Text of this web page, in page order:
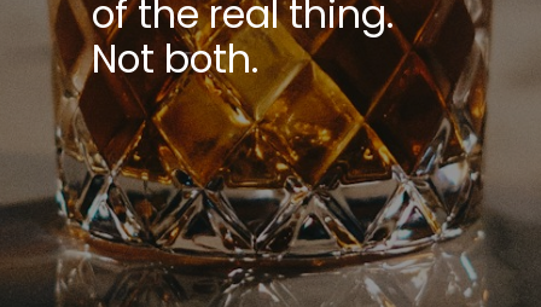
of the real thing.
Not both.